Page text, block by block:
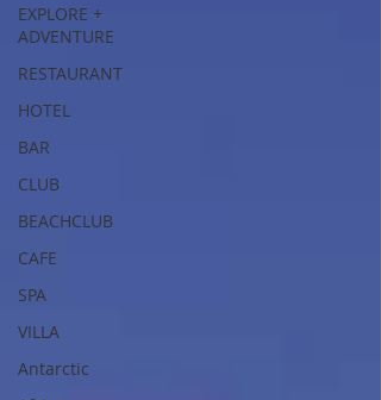
EXPLORE +
ADVENTURE
RESTAURANT
HOTEL
BAR
CLUB
BEACHCLUB
CAFE
SPA
VILLA
Antarctic